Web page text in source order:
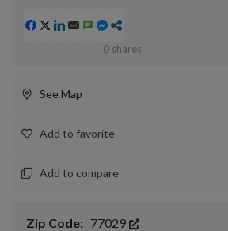
0shares
See Map
Add to favorite
Add to compare
Zip Code: 77029